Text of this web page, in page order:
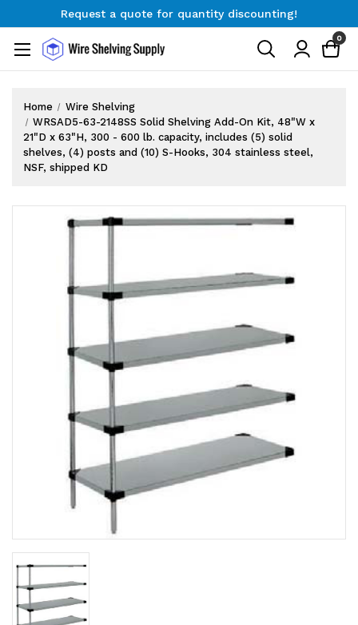
Request a quote for quantity discounting!
Request a quote for quantity discounting!
0
Home
Wire Shelving
WRSAD5-63-2148SS Solid Shelving Add-On Kit, 48"W x
21"D x 63"H, 300 - 600 lb. capacity, includes (5) solid
shelves, (4) posts and (10) S-Hooks, 304 stainless steel,
NSF, shipped KD